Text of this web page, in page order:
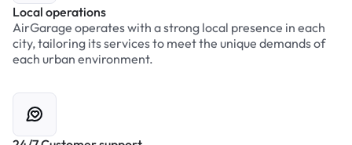
Local operations
AirGarage operates with a strong local presence in each
city, tailoring its services to meet the unique demands of
each urban environment.